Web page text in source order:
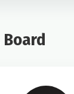
Board